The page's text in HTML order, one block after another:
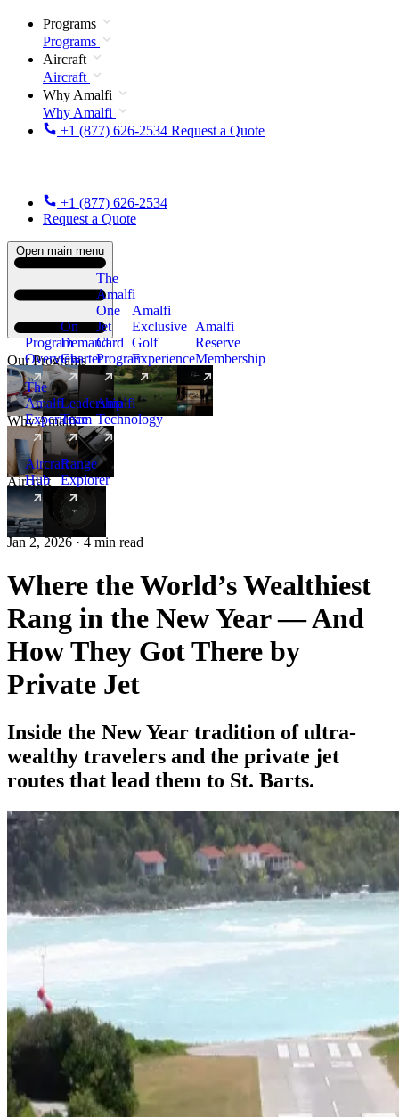
Programs
Programs
Aircraft
Aircraft
Why Amalfi
Why Amalfi
+1 (877) 626-2534 Request a Quote
+1 (877) 626-2534
Request a Quote
Open main menu
Our Programs
Program
Overview
On
Demand
Charter
The
Amalfi
One
Jet
Card
Program
New
Amalfi
Exclusive
Golf
Experience
Amalfi
Reserve
Membership
Why Amalfi
The
Amalfi
Experience
Leadership
Team
Amalfi
Technology
Aircraft
Aircraft
Hub
New
Range
Explorer
Jan 2, 2026 · 4 min read
Where the World’s Wealthiest
Rang in the New Year — And
How They Got There by
Private Jet
Inside the New Year tradition of ultra-
wealthy travelers and the private jet
routes that lead them to St. Barts.